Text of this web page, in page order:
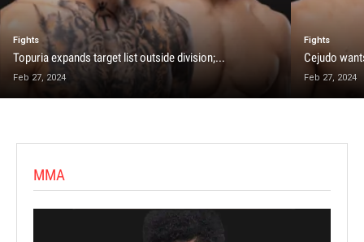
Fights
Topuria expands target list outside division;...
Feb 27, 2024
Fights
Cejudo
Feb 27, 2024
MMA